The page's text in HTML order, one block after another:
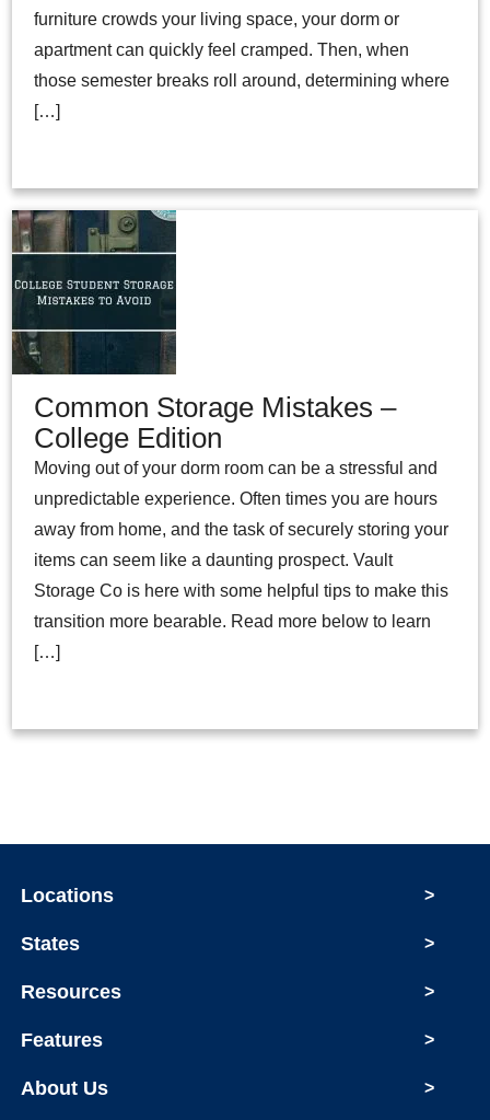
furniture crowds your living space, your dorm or
apartment can quickly feel cramped. Then, when
those semester breaks roll around, determining where
[…]
Common Storage Mistakes –
College Edition
Moving out of your dorm room can be a stressful and
unpredictable experience. Often times you are hours
away from home, and the task of securely storing your
items can seem like a daunting prospect. Vault
Storage Co is here with some helpful tips to make this
transition more bearable. Read more below to learn
[…]
Locations >
States >
Resources >
Features >
About Us >